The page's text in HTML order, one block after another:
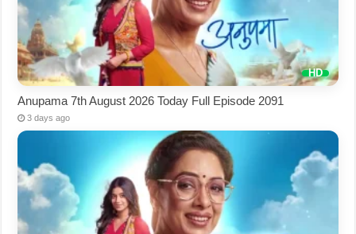
Anupama 7th August 2026 Today Full Episode 2091
3 days ago